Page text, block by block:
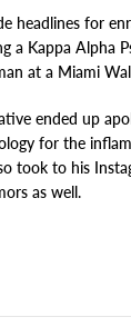
headlines for
a Kappa Alpha
at a Miami
ended up
for the
took to his
as well.